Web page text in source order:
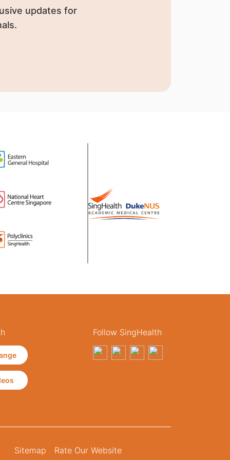
updates for
Follow SingHealth
Sitemap
Rate Our Website